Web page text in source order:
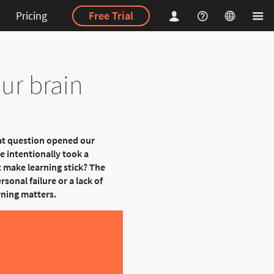
Pricing Free Trial
brain
question opened our
intentionally took a
learning stick? The
failure or a lack of
matters.